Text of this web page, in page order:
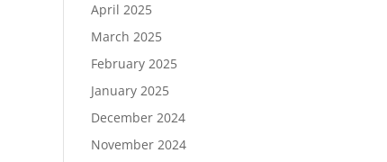
April 2025
March 2025
February 2025
January 2025
December 2024
November 2024